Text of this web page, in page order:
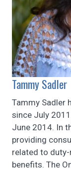
Tammy Sadler
Tammy Sadler
since July
June 2014. In
providing
related to
benefits. The